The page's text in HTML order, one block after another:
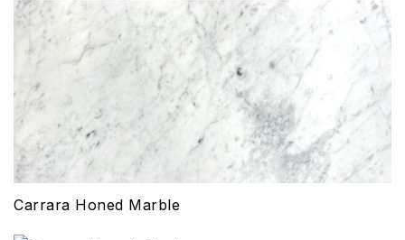
Carrara Honed Marble